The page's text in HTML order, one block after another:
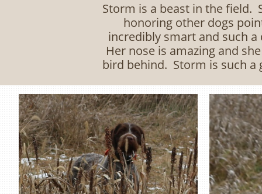
Storm is a beast in the field.
honoring other dogs
incredibly smart and such
Her nose is amazing and
bird behind. Storm is such a